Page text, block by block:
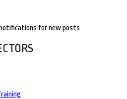
for new posts